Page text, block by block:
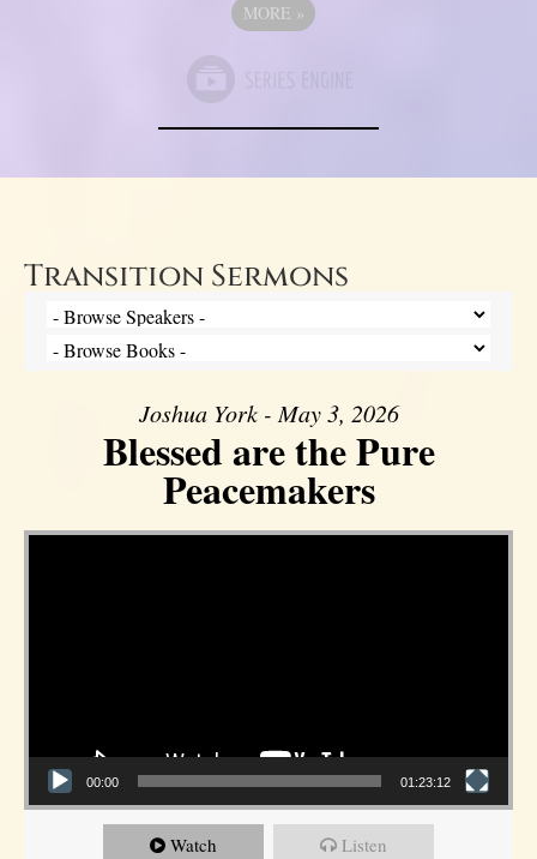
MORE »
Transition Sermons
Joshua York - May 3, 2026
Blessed are the Pure
Peacemakers
Video Player
00:00 01:23:12
Watch Listen